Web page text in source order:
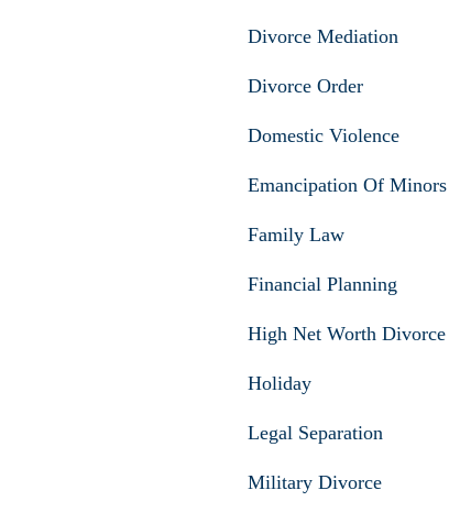
Divorce Mediation
Divorce Order
Domestic Violence
Emancipation Of Minors
Family Law
Financial Planning
High Net Worth Divorce
Holiday
Legal Separation
Military Divorce